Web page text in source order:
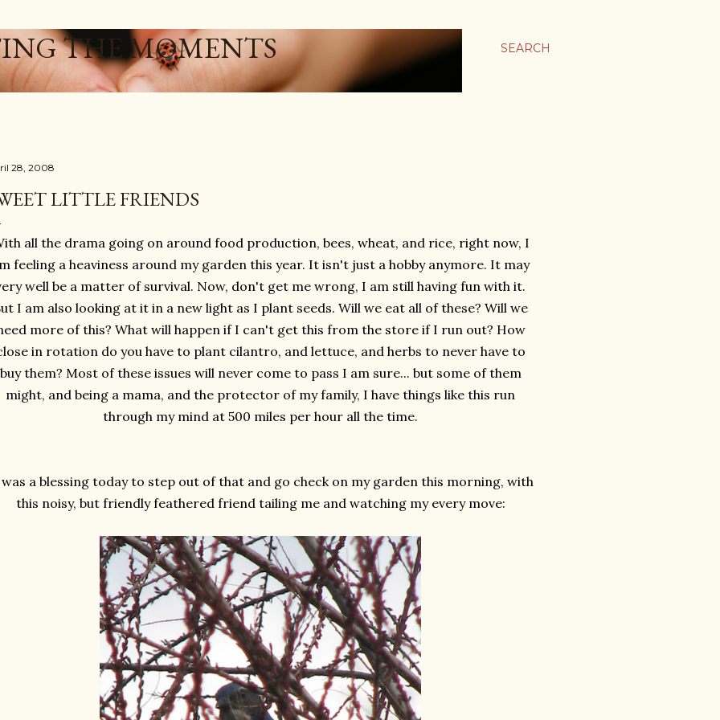
SEARCH
THE MOMENTS
28, 2008
LITTLE FRIENDS
all the drama going on around food production, bees, wheat, and rice, right now, I
feeling a heaviness around my garden this year. It isn't just a hobby anymore. It may
well be a matter of survival. Now, don't get me wrong, I am still having fun with it.
I am also looking at it in a new light as I plant seeds. Will we eat all of these? Will we
more of this? What will happen if I can't get this from the store if I run out? How
in rotation do you have to plant cilantro, and lettuce, and herbs to never have to
buy them? Most of these issues will never come to pass I am sure... but some of them
might, and being a mama, and the protector of my family, I have things like this run
through my mind at 500 miles per hour all the time.
a blessing today to step out of that and go check on my garden this morning, with
this noisy, but friendly feathered friend tailing me and watching my every move: